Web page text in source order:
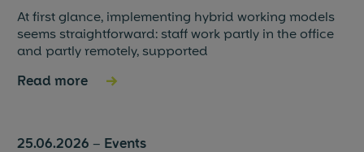
At first glance, implementing hybrid working models
seems straightforward: staff work partly in the office
and partly remotely, supported
Read more →
25.06.2026 – Events